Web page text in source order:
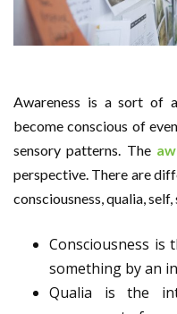
Awareness is a sort of
become conscious of
sensory patterns. The
perspective. There are
consciousness, qualia,
Consciousness is
something by an
Qualia is the